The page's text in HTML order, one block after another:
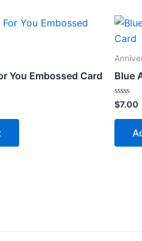
You Embossed Card Blue
Rated
0
out
$7.00